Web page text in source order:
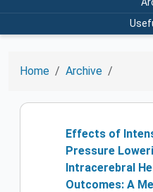
Home Archive
Effects of
Pressure
Intracerebral
Outcomes: A